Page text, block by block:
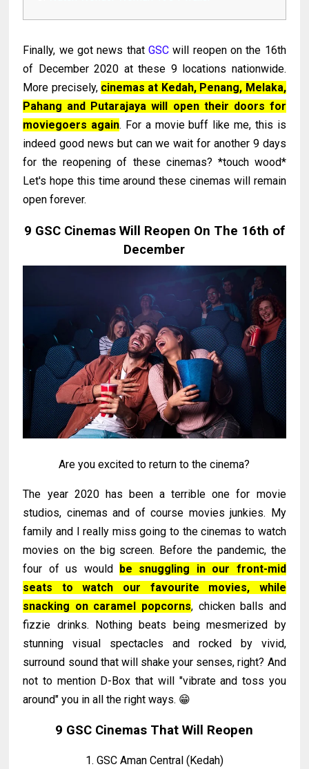
Finally, we got news that GSC will reopen on the 16th
of December 2020 at these 9 locations nationwide.
More precisely, cinemas at Kedah, Penang, Melaka,
Pahang and Putarajaya will open their doors for
moviegoers again. For a movie buff like me, this is
indeed good news but can we wait for another 9 days
for the reopening of these cinemas? *touch wood*
Let's hope this time around these cinemas will remain
open forever.
9 GSC Cinemas Will Reopen On The 16th of
December
Are you excited to return to the cinema?
The year 2020 has been a terrible one for movie
studios, cinemas and of course movies junkies. My
family and I really miss going to the cinemas to watch
movies on the big screen. Before the pandemic, the
four of us would be snuggling in our front-mid
seats to watch our favourite movies, while
snacking on caramel popcorns, chicken balls and
fizzie drinks. Nothing beats being mesmerized by
stunning visual spectacles and rocked by vivid,
surround sound that will shake your senses, right? And
not to mention D-Box that will "vibrate and toss you
around" you in all the right ways. 😁
9 GSC Cinemas That Will Reopen
1. GSC Aman Central (Kedah)